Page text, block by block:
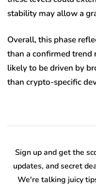
stability may allow a
Overall, this phase
than a confirmed trend
likely to be driven by
than crypto-specific
Sign up and get the
updates, and secret
We're talking juicy